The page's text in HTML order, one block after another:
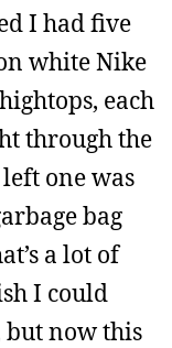
I had five
white Nike
each
through the
one was
bag
a lot of
I could
but now this